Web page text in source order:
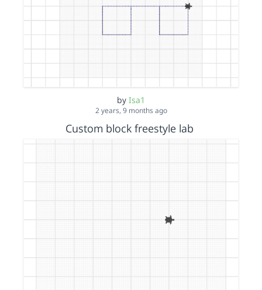
by Isa1
2 years, 9 months ago
Custom block freestyle lab